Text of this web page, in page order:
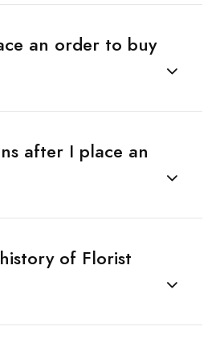
an order to buy
after I place an
of Florist